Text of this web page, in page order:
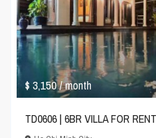
$ 3,150/ month
TD0606 | 6BR VILLA FOR